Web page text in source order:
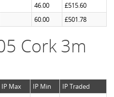
46.00
£515.60
60.00 £501.78
Cork 3m
IP Max IP Min
IP Traded